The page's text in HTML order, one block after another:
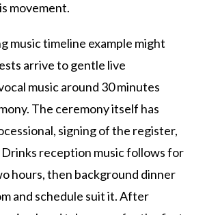
movement.
music timeline example might
arrive to gentle live
music around 30 minutes
The ceremony itself has
signing of the register,
Drinks reception music follows for
hours, then background dinner
and schedule suit it. After